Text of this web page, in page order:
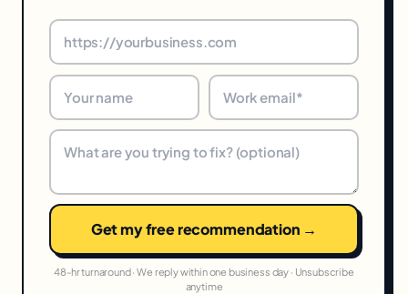
Get my free recommendation →
48-hr turnaround · We reply within one business day · Unsubscribe
anytime